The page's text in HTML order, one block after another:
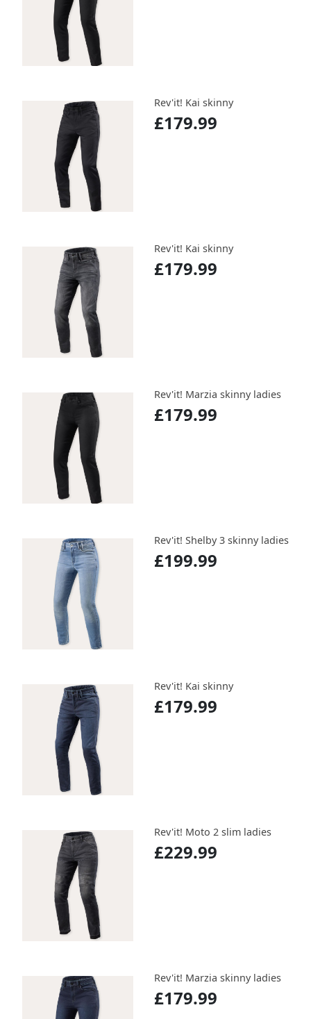
Rev'it! Kai skinny
£179.99
Rev'it! Kai skinny
£179.99
Rev'it! Marzia skinny ladies
£179.99
Rev'it! Shelby 3 skinny ladies
£199.99
Rev'it! Kai skinny
£179.99
Rev'it! Moto 2 slim ladies
£229.99
Rev'it! Marzia skinny ladies
£179.99